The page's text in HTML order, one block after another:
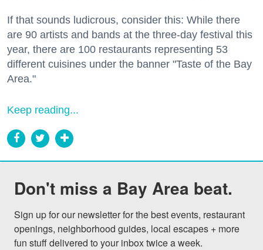
If that sounds ludicrous, consider this: While there
are 90 artists and bands at the three-day festival this
year, there are 100 restaurants representing 53
different cuisines under the banner "Taste of the Bay
Area."
Keep reading...
Don't miss a Bay Area beat.
Sign up for our newsletter for the best events, restaurant
openings, neighborhood guides, local escapes + more
fun stuff delivered to your inbox twice a week.